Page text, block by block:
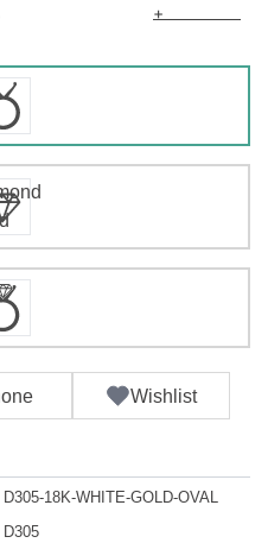
+
Wishlist
D305-18K-WHITE-GOLD-OVAL
D305